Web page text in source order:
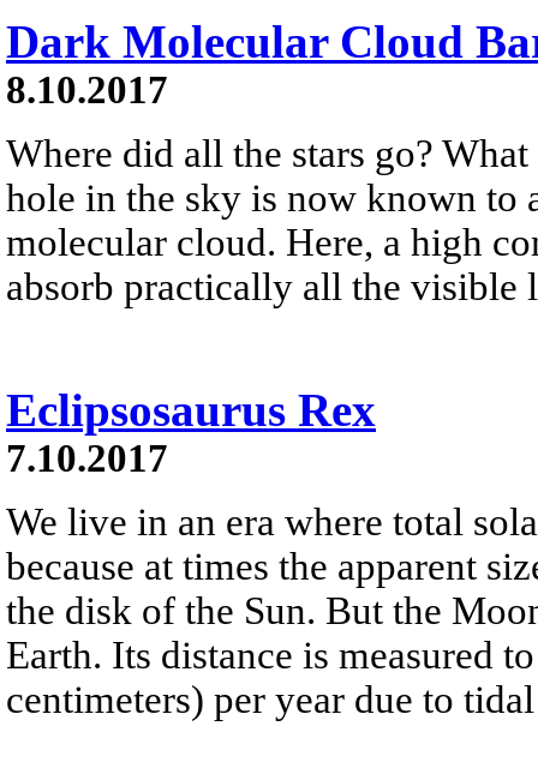
Dark Molecular Cloud
8.10.2017
Where did all the stars go?
hole in the sky is now known to
molecular cloud. Here, a high
absorb practically all the visible
Eclipsosaurus Rex
7.10.2017
We live in an era where total
because at times the apparent
the disk of the Sun. But the
Earth. Its distance is measured
centimeters) per year due to